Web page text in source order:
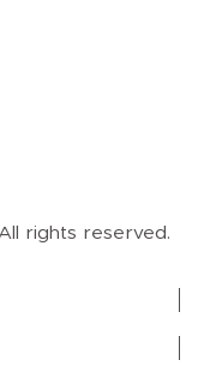
rights reserved.